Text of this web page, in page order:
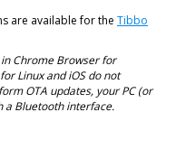
are available for the Tibbo
Chrome Browser for
Linux and iOS do not
OTA updates, your PC (or
a Bluetooth interface.